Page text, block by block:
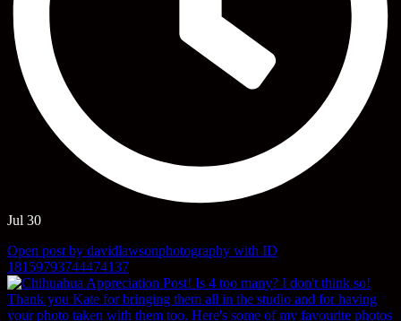
Jul 30
Open post by davidlawsonphotography with ID
18159793744474137